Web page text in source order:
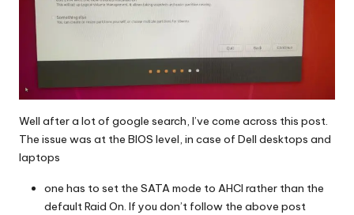
Well after a lot of google search, I’ve come across this post.
The issue was at the BIOS level, in case of Dell desktops and
laptops
one has to set the SATA mode to AHCI rather than the
default Raid On. If you don’t follow the above post